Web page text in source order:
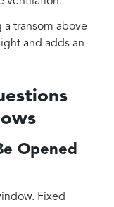
a transom above
and adds an
Opened
Fixed